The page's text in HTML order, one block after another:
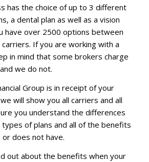
has the choice of up to 3 different
a dental plan as well as a vision
have over 2500 options between
If you are working with a
in mind that some brokers charge
we do not.
Group is in receipt of your
will show you all carriers and all
you understand the differences
of plans and all of the benefits
or does not have.
out about the benefits when your